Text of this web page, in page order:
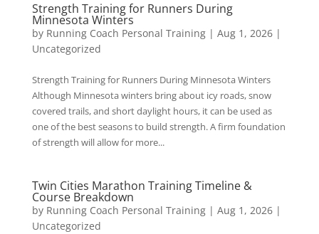
Strength Training for Runners During
Minnesota Winters
by Running Coach Personal Training| Aug 1, 2026|
Uncategorized
Strength Training for Runners During Minnesota Winters
Although Minnesota winters bring about icy roads, snow
covered trails, and short daylight hours, it can be used as
one of the best seasons to build strength. A firm foundation
of strength will allow for more...
Twin Cities Marathon Training Timeline &
Course Breakdown
by Running Coach Personal Training| Aug 1, 2026|
Uncategorized